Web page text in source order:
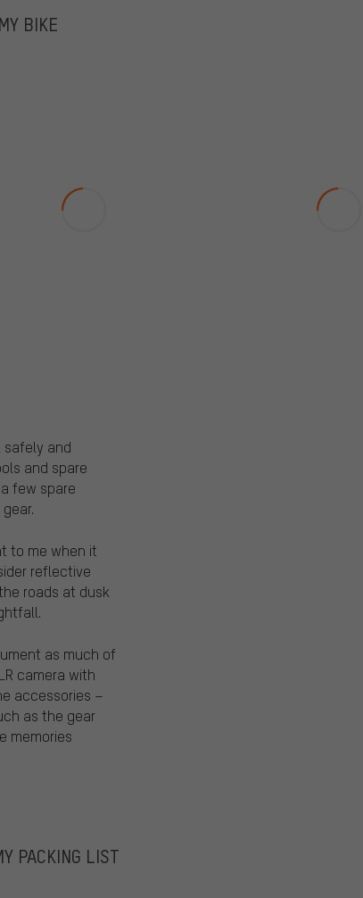
BIKE
safely and
and spare
few spare
to me when it
reflective
roads at dusk
as much of
camera with
accessories –
as the gear
memories
PACKING LIST